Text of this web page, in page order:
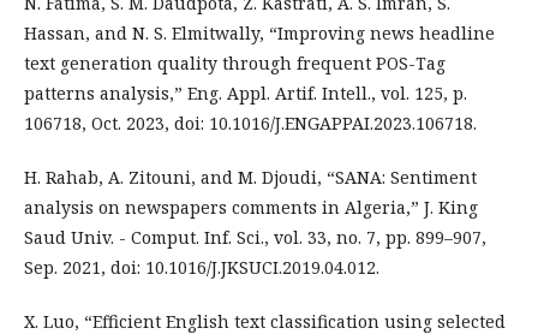
Hassan, and N. S. Elmitwally, “Improving news headline
text generation quality through frequent POS-Tag
patterns analysis,” Eng. Appl. Artif. Intell., vol. 125, p.
106718, Oct. 2023, doi: 10.1016/J.ENGAPPAI.2023.106718.
H. Rahab, A. Zitouni, and M. Djoudi, “SANA: Sentiment
analysis on newspapers comments in Algeria,” J. King
Saud Univ. - Comput. Inf. Sci., vol. 33, no. 7, pp. 899–907,
Sep. 2021, doi: 10.1016/J.JKSUCI.2019.04.012.
X. Luo, “Efficient English text classification using selected